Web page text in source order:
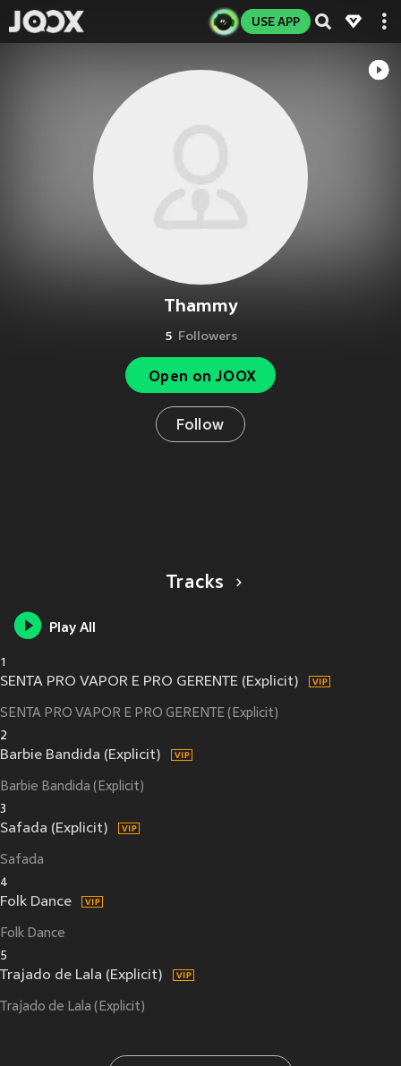
USE APP
Thammy
5 Followers
Open on JOOX
Follow
Tracks
Play All
1
SENTA PRO VAPOR E PRO GERENTE (Explicit)
SENTA PRO VAPOR E PRO GERENTE (Explicit)
2
Barbie Bandida (Explicit)
Barbie Bandida (Explicit)
3
Safada (Explicit)
Safada
4
Folk Dance
Folk Dance
5
Trajado de Lala (Explicit)
Trajado de Lala (Explicit)